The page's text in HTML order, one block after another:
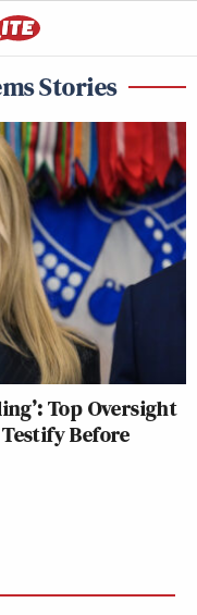
Stories
Top Oversight
Before